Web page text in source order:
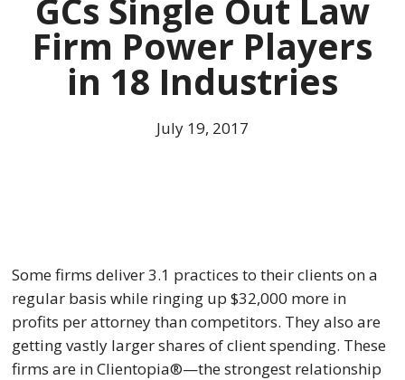
GCs Single Out Law
Firm Power Players
in 18 Industries
July 19, 2017
Some firms deliver 3.1 practices to their clients on a
regular basis while ringing up $32,000 more in
profits per attorney than competitors. They also are
getting vastly larger shares of client spending. These
firms are in Clientopia®—the strongest relationship